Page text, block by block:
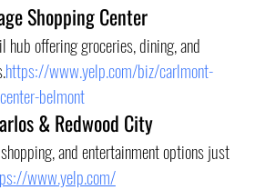
Shopping Center
hub offering groceries, dining, and
https://www.yelp.com/biz/carlmont-
belmont
& Redwood City
and entertainment options just
www.yelp.com/